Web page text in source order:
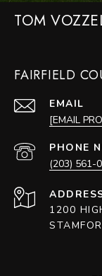
TOM
FAIRFIELD
EMAIL
[EMAIL
PHONE
(203) 561-
1200